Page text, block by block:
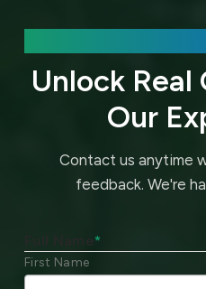
Unlock
Our
Contact us anytime
feedback. We're
Full Name*
First Name